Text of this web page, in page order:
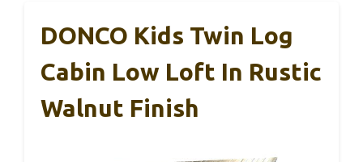
DONCO Kids Twin Log
Cabin Low Loft In Rustic
Walnut Finish